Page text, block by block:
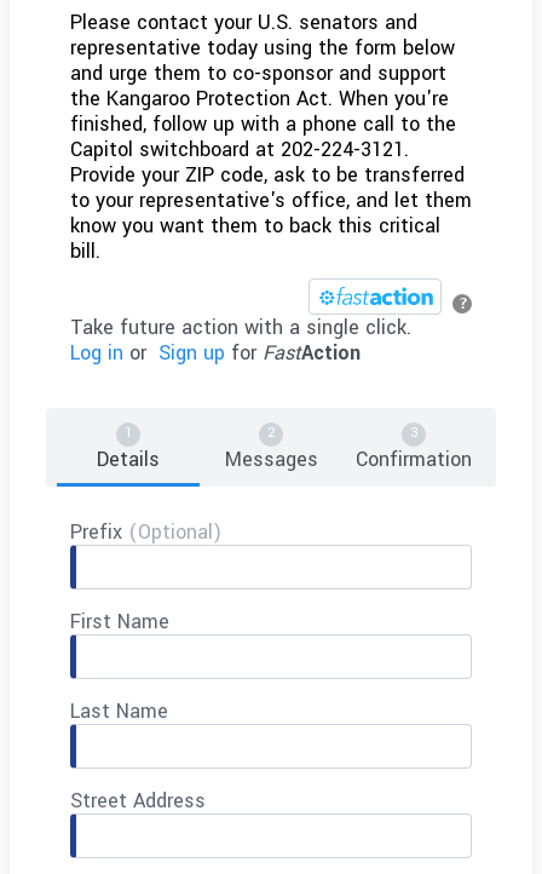
Please contact your U.S. senators and
representative today using the form below
and urge them to co-sponsor and support
the Kangaroo Protection Act. When you're
finished, follow up with a phone call to the
Capitol switchboard at 202-224-3121.
Provide your ZIP code, ask to be transferred
to your representative's office, and let them
know you want them to back this critical
bill.
?
Take future action with a single click.
Log in or Sign up for FastAction
Details Messages Confirmation
Prefix (Optional)
First Name
Last Name
Street Address